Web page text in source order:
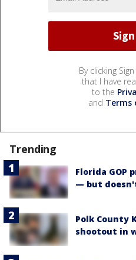
By clicking
that I have
to the
and Terms
Trending
Florida GOP
— but
Polk County
shootout in